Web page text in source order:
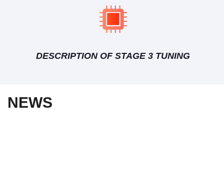
DESCRIPTION OF STAGE 3 TUNING
NEWS